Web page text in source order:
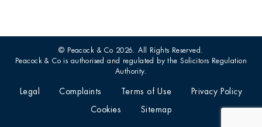
© Peacock & Co 2026. All Rights Reserved.
Peacock & Co is authorised and regulated by the Solicitors Regulation
Authority.
Legal Complaints Terms of Use Privacy Policy
Cookies Sitemap